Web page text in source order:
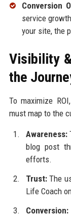
Conversion
service
your site, the
Visibility
the
To maximize
must map to the
Awareness:
blog post
efforts.
Trust:The
Life Coach
Conversion: